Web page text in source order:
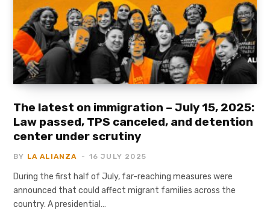
The latest on immigration – July 15, 2025:
Law passed, TPS canceled, and detention
center under scrutiny
BY LA ALIANZA 16 JULY 2025
During the first half of July, far-reaching measures were
announced that could affect migrant families across the
country. A presidential…